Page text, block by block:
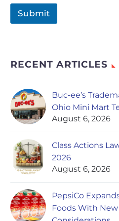
Submit
RECENT ARTICLES
Buc-ee’s
Ohio Mini Mart
August 6, 2026
Class Actions
2026
August 6, 2026
PepsiCo
Foods With